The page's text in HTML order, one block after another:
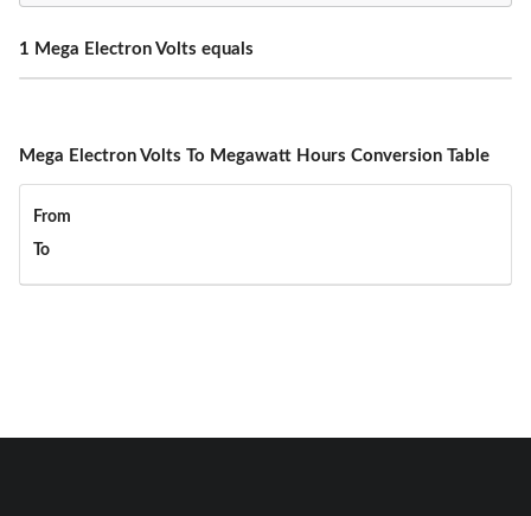
1 Mega Electron Volts equals
Mega Electron Volts To Megawatt Hours Conversion Table
From
To